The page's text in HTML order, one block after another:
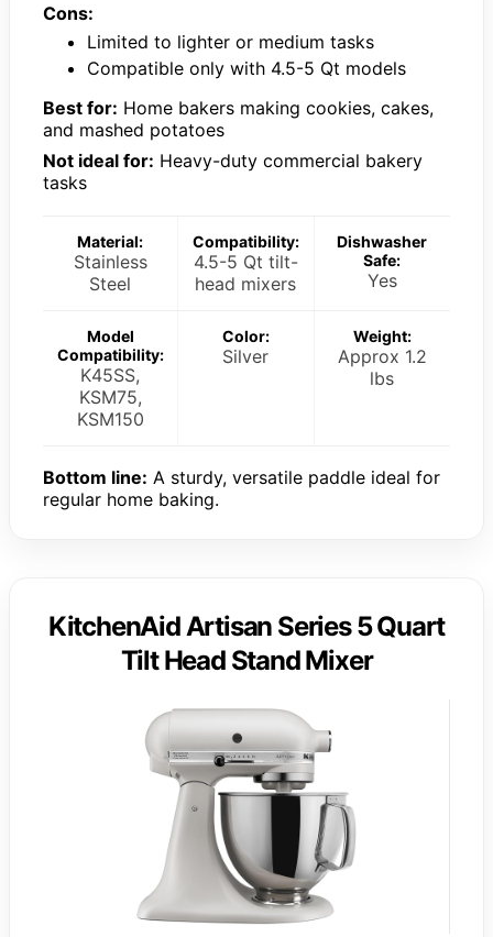
Cons:
Limited to lighter or medium tasks
Compatible only with 4.5-5 Qt models
Best for: Home bakers making cookies, cakes,
and mashed potatoes
Not ideal for: Heavy-duty commercial bakery
tasks
Material:
Stainless
Steel
Compatibility:
4.5-5 Qt tilt-
head mixers
Dishwasher
Safe:
Yes
Model
Compatibility:
K45SS,
KSM75,
KSM150
Color:
Silver
Weight:
Approx 1.2
lbs
Bottom line: A sturdy, versatile paddle ideal for
regular home baking.
KitchenAid Artisan Series 5 Quart
Tilt Head Stand Mixer